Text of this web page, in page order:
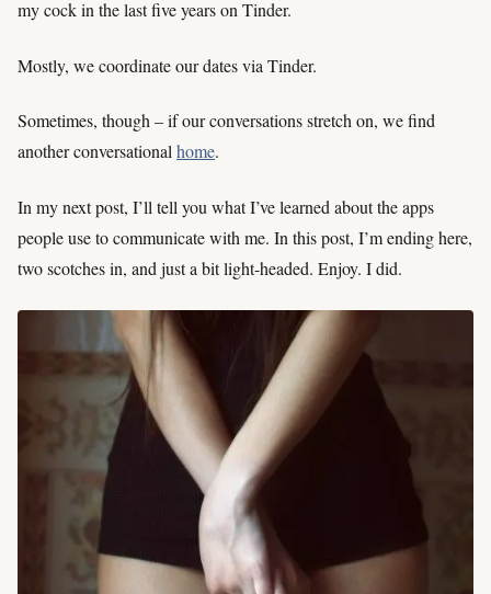
my cock in the last five years on Tinder.
Mostly, we coordinate our dates via Tinder.
Sometimes, though – if our conversations stretch on, we find
another conversational home.
In my next post, I’ll tell you what I’ve learned about the apps
people use to communicate with me. In this post, I’m ending here,
two scotches in, and just a bit light-headed. Enjoy. I did.